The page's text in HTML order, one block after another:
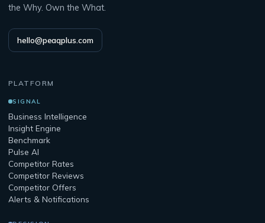
the Why. Own the What.
hello@peaqplus.com
PLATFORM
SIGNAL
Business Intelligence
Insight Engine
Benchmark
Pulse AI
Competitor Rates
Competitor Reviews
Competitor Offers
Alerts & Notifications